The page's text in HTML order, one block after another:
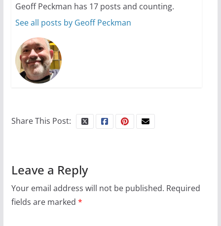
Geoff Peckman has 17 posts and counting.
See all posts by Geoff Peckman
Share This Post:
Leave a Reply
Your email address will not be published. Required
fields are marked *